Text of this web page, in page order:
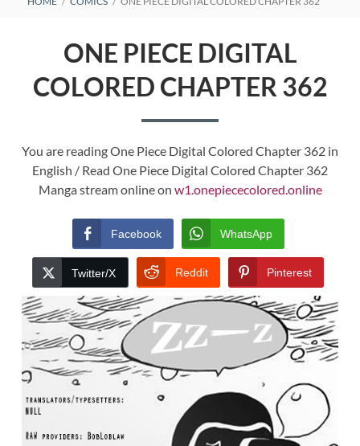
BREADCRUMBS
ONE PIECE DIGITAL
COLORED CHAPTER 362
You are reading One Piece Digital Colored Chapter 362 in
English / Read One Piece Digital Colored Chapter 362
Manga stream online on w1.onepiececolored.online
Facebook WhatsApp
Twitter/X Reddit Pinterest